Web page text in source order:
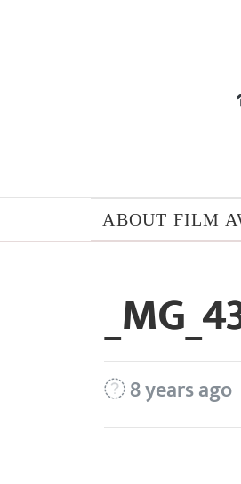
ABOUT FILM
8 years ago